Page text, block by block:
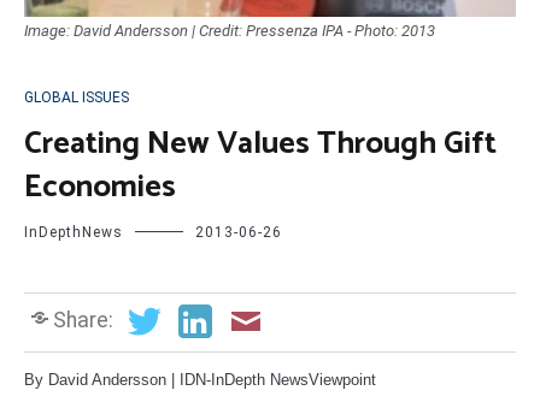
Image: David Andersson | Credit: Pressenza IPA - Photo: 2013
GLOBAL ISSUES
Creating New Values Through Gift
Economies
InDepthNews 2013-06-26
Share:
By David Andersson | IDN-InDepth NewsViewpoint